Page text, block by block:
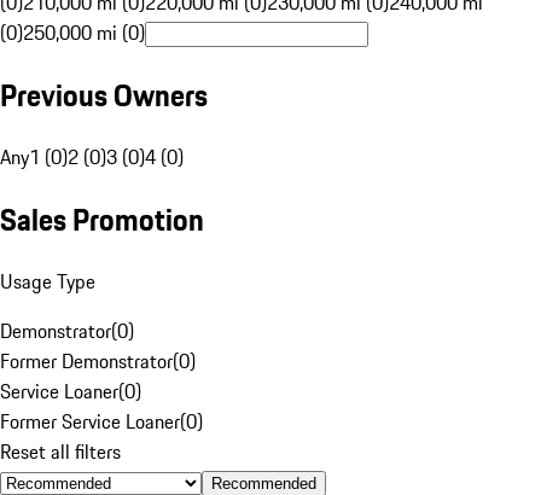
(0)250,000 mi (0)
Previous Owners
Any1 (0)2 (0)3 (0)4 (0)
Sales Promotion
Usage Type
Demonstrator(0)
Former Demonstrator(0)
Service Loaner(0)
Former Service Loaner(0)
Reset all filters
Recommended